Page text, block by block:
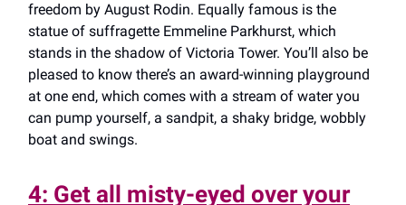
freedom by August Rodin. Equally famous is the
statue of suffragette Emmeline Parkhurst, which
stands in the shadow of Victoria Tower. You’ll also be
pleased to know there’s an award-winning playground
at one end, which comes with a stream of water you
can pump yourself, a sandpit, a shaky bridge, wobbly
boat and swings.
4: Get all misty-eyed over your